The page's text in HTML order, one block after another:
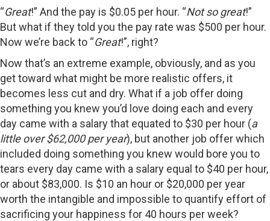
“Great!” And the pay is $0.05 per hour. “Not so great!”
But what if they told you the pay rate was $500 per hour.
Now we’re back to “Great!”, right?
Now that’s an extreme example, obviously, and as you
get toward what might be more realistic offers, it
becomes less cut and dry. What if a job offer doing
something you knew you’d love doing each and every
day came with a salary that equated to $30 per hour (a
little over $62,000 per year), but another job offer which
included doing something you knew would bore you to
tears every day came with a salary equal to $40 per hour,
or about $83,000. Is $10 an hour or $20,000 per year
worth the intangible and impossible to quantify effort of
sacrificing your happiness for 40 hours per week?